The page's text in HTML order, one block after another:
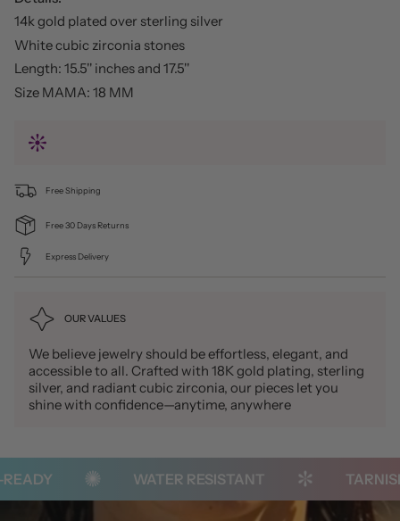
14k gold plated over sterling silver
White cubic zirconia stones
Length: 15.5'' inches and 17.5''
Size MAMA: 18 MM
Free Shipping
Free 30 Days Returns
Express Delivery
OUR VALUES
We believe jewelry should be effortless, elegant, and
accessible to all. Crafted with 18K gold plating, sterling
silver, and radiant cubic zirconia, our pieces let you
shine with confidence—anytime, anywhere
WATER RESISTANT